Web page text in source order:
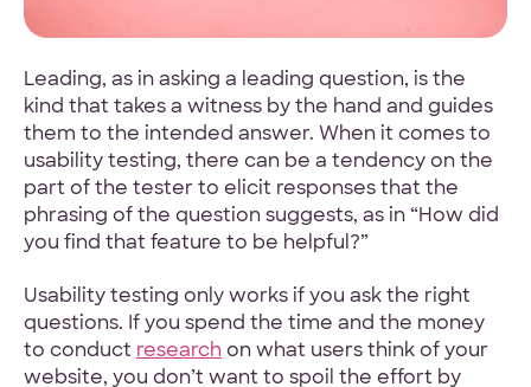
Leading, as in asking a leading question, is the
kind that takes a witness by the hand and guides
them to the intended answer. When it comes to
usability testing, there can be a tendency on the
part of the tester to elicit responses that the
phrasing of the question suggests, as in “How did
you find that feature to be helpful?”
Usability testing only works if you ask the right
questions. If you spend the time and the money
to conduct researchon what users think of your
website, you don’t want to spoil the effort by
Code Guarantee
90-Day Coverage